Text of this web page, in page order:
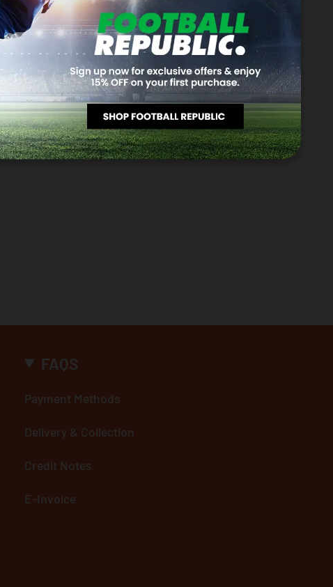
FAQS
Payment Methods
Delivery & Collection
Credit Notes
E-Invoice